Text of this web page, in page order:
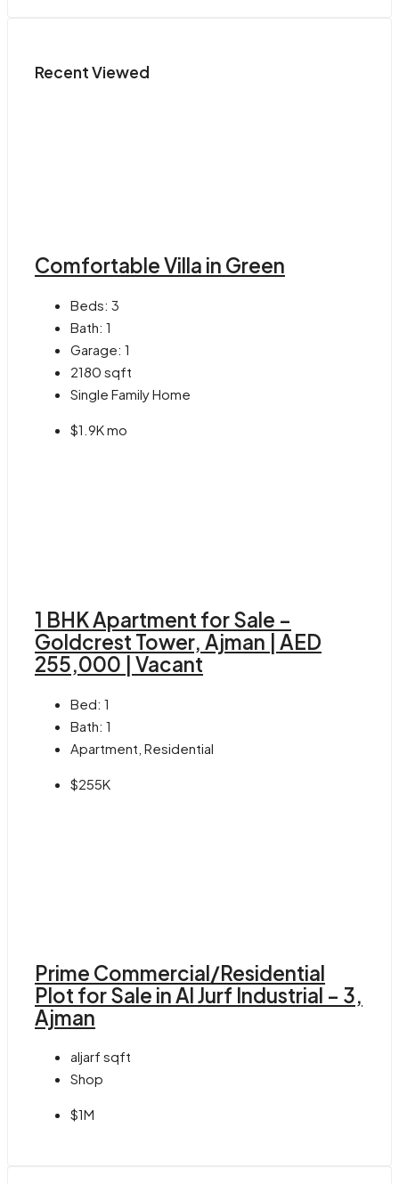
Recent Viewed
Comfortable Villa in Green
Beds: 3
Bath: 1
Garage: 1
2180 sqft
Single Family Home
$1.9K mo
1 BHK Apartment for Sale –
Goldcrest Tower, Ajman | AED
255,000 | Vacant
Bed: 1
Bath: 1
Apartment, Residential
$255K
Prime Commercial/Residential
Plot for Sale in Al Jurf Industrial – 3,
Ajman
aljarf sqft
Shop
$1M